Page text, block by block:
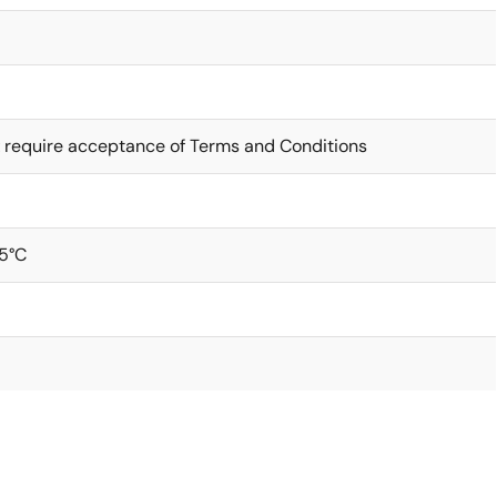
require acceptance of Terms and Conditions